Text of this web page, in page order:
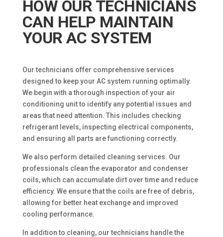
HOW OUR TECHNICIANS
CAN HELP MAINTAIN
YOUR AC SYSTEM
Our technicians offer comprehensive services
designed to keep your AC system running optimally.
We begin with a thorough inspection of your air
conditioning unit to identify any potential issues and
areas that need attention. This includes checking
refrigerant levels, inspecting electrical components,
and ensuring all parts are functioning correctly.
We also perform detailed cleaning services. Our
professionals clean the evaporator and condenser
coils, which can accumulate dirt over time and reduce
efficiency. We ensure that the coils are free of debris,
allowing for better heat exchange and improved
cooling performance.
In addition to cleaning, our technicians handle the